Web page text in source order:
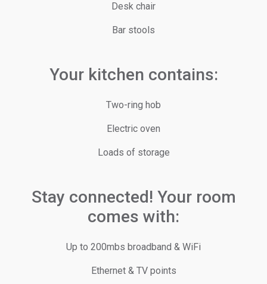
Desk chair
Bar stools
Your kitchen contains:
Two-ring hob
Electric oven
Loads of storage
Stay connected! Your room
comes with:
Up to 200mbs broadband & WiFi
Ethernet & TV points